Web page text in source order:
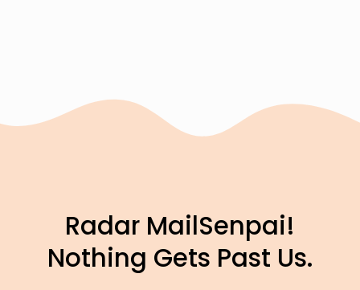
Radar MailSenpai!
Nothing Gets Past Us.